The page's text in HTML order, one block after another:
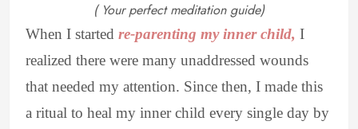
( Your perfect meditation guide)
When I started re-parenting my inner child, I
realized there were many unaddressed wounds
that needed my attention. Since then, I made this
a ritual to heal my inner child every single day by